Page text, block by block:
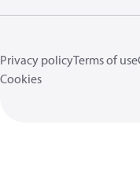
Privacy policyTerms of use
Cookies